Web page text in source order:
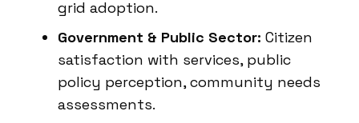
grid adoption.
Government & Public Sector: Citizen
satisfaction with services, public
policy perception, community needs
assessments.